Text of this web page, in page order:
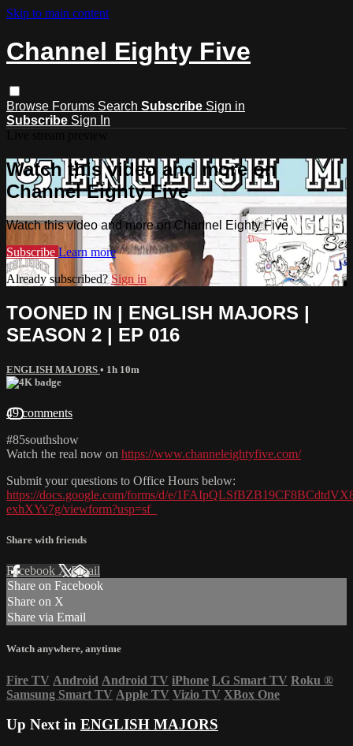
Skip to main content
Channel Eighty Five
Browse Forums Search Subscribe Sign in
Subscribe Sign In
Watch this video and more on
Channel Eighty Five
Watch this video and more on Channel Eighty Five
Subscribe Learn more
Already subscribed? Sign in
TOONED IN | ENGLISH MAJORS |
SEASON 2 | EP 016
ENGLISH MAJORS • 1h 10m
49 comments
#85southshow
Watch the real now on https://www.channeleightyfive.com/
Submit your questions to Office Hours below:
https://docs.google.com/forms/d/e/
exhXYv7g/viewform?usp=sf_
Share with friends
Facebook XEmail
Share on Facebook
Share on X
Share via Email
Watch anywhere, anytime
Fire TV Android Android TV iPhone LG Smart TV Roku ®
Samsung Smart TV Apple TV Vizio TV XBox One
Up Next in ENGLISH MAJORS